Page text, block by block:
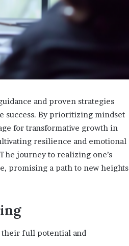
and proven strategies
success. By prioritizing mindset
for transformative growth in
resilience and emotional
journey to realizing one’s
promising a path to new heights
their full potential and